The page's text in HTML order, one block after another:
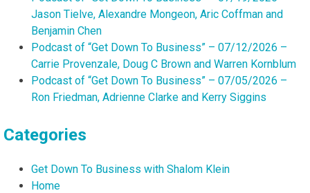
Jason Tielve, Alexandre Mongeon, Aric Coffman and
Benjamin Chen
Podcast of “Get Down To Business” – 07/12/2026 –
Carrie Provenzale, Doug C Brown and Warren Kornblum
Podcast of “Get Down To Business” – 07/05/2026 –
Ron Friedman, Adrienne Clarke and Kerry Siggins
Categories
Get Down To Business with Shalom Klein
Home